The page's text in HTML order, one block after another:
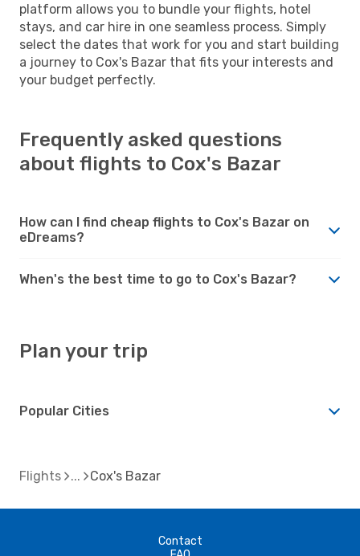
platform allows you to bundle your flights, hotel
stays, and car hire in one seamless process. Simply
select the dates that work for you and start building
a journey to Cox's Bazar that fits your interests and
your budget perfectly.
Frequently asked questions
about flights to Cox's Bazar
How can I find cheap flights to Cox's Bazar on
eDreams?
When's the best time to go to Cox's Bazar?
Plan your trip
Popular Cities
Flights Cox's Bazar
Contact